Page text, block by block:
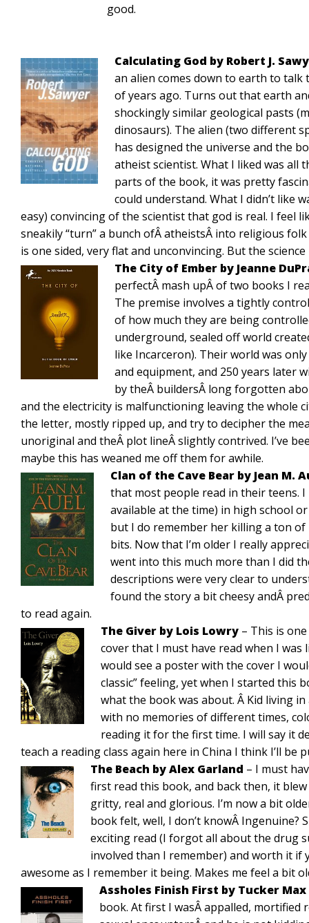
good.
Calculating God by Robert J.
an alien comes down to earth to
of years ago. Turns out that earth
shockingly similar geological pasts
dinosaurs). The alien (two different
has designed the universe and the
atheist scientist. What I liked was all
parts of the book, it was pretty
could understand. What I didn’t like
easy) convincing of the scientist that god is real. I feel
sneakily “turn” a bunch ofÂ atheistsÂ into religious
is one sided, very flat and unconvincing. But the
The City of Ember by Jeanne
perfectÂ mash upÂ of two books I
The premise involves a tightly
of how much they are being
underground, sealed off world
like Incarceron). Their world was
and equipment, and 250 years later
by theÂ buildersÂ long forgotten
and the electricity is malfunctioning leaving the whole
the letter, mostly ripped up, and try to decipher the
unoriginal and theÂ plot lineÂ slightly contrived. I’ve
maybe this has weaned me off them for awhile.
Clan of the Cave Bear by Jean M.
that most people read in their teens.
available at the time) in high school
but I do remember her killing a ton
bits. Now that I’m older I really
went into this much more than I did
descriptions were very clear to
found the story a bit cheesy andÂ
to read again.
The Giver by Lois Lowry – This is
cover that I must have read when I was
would see a poster with the cover I
classic” feeling, yet when I started this
what the book was about. Â Kid living
with no memories of different times,
reading it for the first time. I will say it
teach a reading class again here in China I think I’ll be
The Beach by Alex Garland – I must
first read this book, and back then, it
gritty, real and glorious. I’m now a bit
book felt, well, I don’t knowÂ Ingenuine?
exciting read (I forgot all about the drug
involved than I remember) and worth it if
awesome as I remember it being. Makes me feel a bit
Assholes Finish First by Tucker Max
book. At first I wasÂ appalled, mortified